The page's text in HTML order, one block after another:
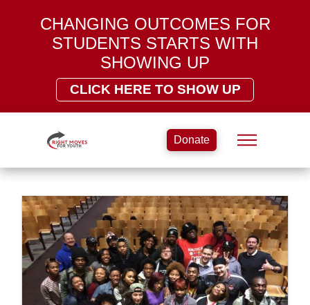
CHANGING OUTCOMES FOR
STUDENTS STARTS WITH
SHOWING UP
CLICK HERE TO SHOW UP
Donate